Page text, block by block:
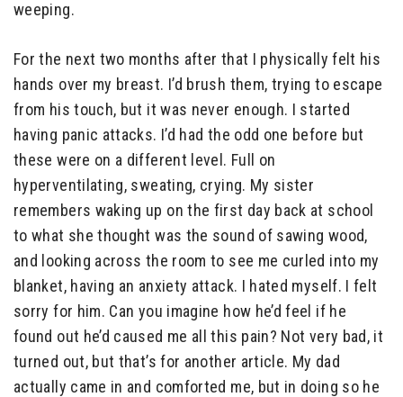
weeping.
For the next two months after that I physically felt his
hands over my breast. I’d brush them, trying to escape
from his touch, but it was never enough. I started
having panic attacks. I’d had the odd one before but
these were on a different level. Full on
hyperventilating, sweating, crying. My sister
remembers waking up on the first day back at school
to what she thought was the sound of sawing wood,
and looking across the room to see me curled into my
blanket, having an anxiety attack. I hated myself. I felt
sorry for him. Can you imagine how he’d feel if he
found out he’d caused me all this pain? Not very bad, it
turned out, but that’s for another article. My dad
actually came in and comforted me, but in doing so he